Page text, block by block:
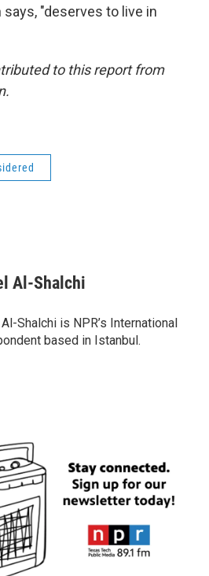
says, "deserves to live in
to this report from
Al-Shalchi
Shalchi is NPR’s International
based in Istanbul.